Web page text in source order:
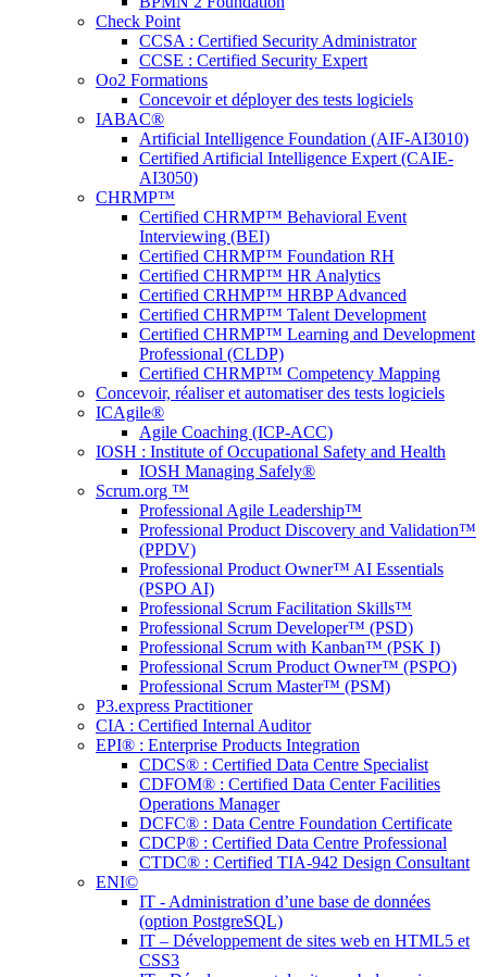
Check Point
CCSA : Certified Security Administrator
CCSE : Certified Security Expert
Oo2 Formations
Concevoir et déployer des tests logiciels
IABAC®
Artificial Intelligence Foundation (AIF-AI3010)
Certified Artificial Intelligence Expert (CAIE-
AI3050)
CHRMP™
Certified CHRMP™ Behavioral Event
Interviewing (BEI)
Certified CHRMP™ Foundation RH
Certified CHRMP™ HR Analytics
Certified CRHMP™ HRBP Advanced
Certified CHRMP™ Talent Development
Certified CHRMP™ Learning and Development
Professional (CLDP)
Certified CHRMP™ Competency Mapping
Concevoir, réaliser et automatiser des tests logiciels
ICAgile®
Agile Coaching (ICP-ACC)
IOSH : Institute of Occupational Safety and Health
IOSH Managing Safely®
Scrum.org ™
Professional Agile Leadership™
Professional Product Discovery and Validation™
(PPDV)
Professional Product Owner™ AI Essentials
(PSPO AI)
Professional Scrum Facilitation Skills™
Professional Scrum Developer™ (PSD)
Professional Scrum with Kanban™ (PSK I)
Professional Scrum Product Owner™ (PSPO)
Professional Scrum Master™ (PSM)
P3.express Practitioner
CIA : Certified Internal Auditor
EPI® : Enterprise Products Integration
CDCS® : Certified Data Centre Specialist
CDFOM® : Certified Data Center Facilities
Operations Manager
DCFC® : Data Centre Foundation Certificate
CDCP® : Certified Data Centre Professional
CTDC® : Certified TIA-942 Design Consultant
ENI©
IT - Administration d’une base de données
(option PostgreSQL)
IT – Développement de sites web en HTML5 et
CSS3